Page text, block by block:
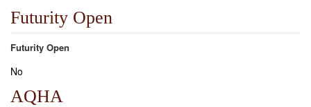
Futurity Open
Futurity Open
No
AQHA